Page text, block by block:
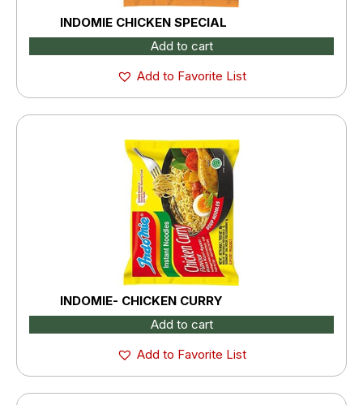
INDOMIE CHICKEN SPECIAL
Add to cart
Add to Favorite List
INDOMIE- CHICKEN CURRY
Add to cart
Add to Favorite List